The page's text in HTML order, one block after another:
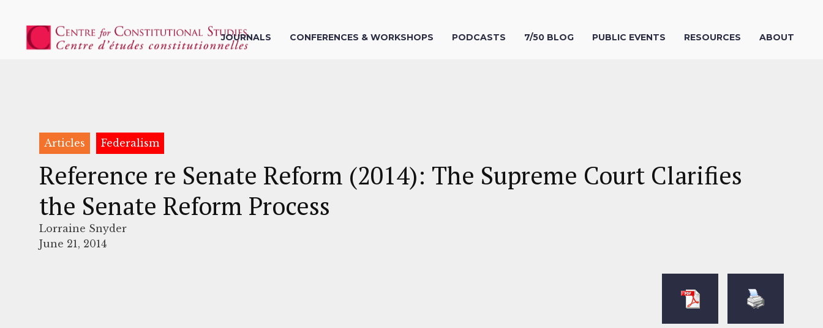
JOURNALS CONFERENCES & WORKSHOPS PODCASTS 7/50 BLOG PUBLIC EVENTS RESOURCES ABOUT
Articles Federalism
Reference re Senate Reform (2014): The Supreme Court Clarifies
the Senate Reform Process
Lorraine Snyder
June 21, 2014